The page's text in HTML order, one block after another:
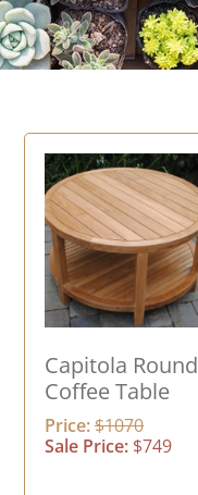
Capitola Round
Coffee Table
Price:$1070
Sale Price: $749